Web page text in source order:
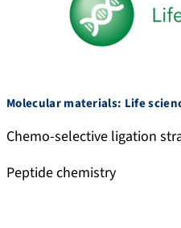
Molecular materials: Life
Chemo-selective ligation
Peptide chemistry